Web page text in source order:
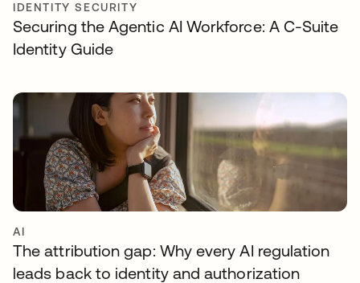
IDENTITY SECURITY
Securing the Agentic AI Workforce: A C-Suite
Identity Guide
AI
The attribution gap: Why every AI regulation
leads back to identity and authorization